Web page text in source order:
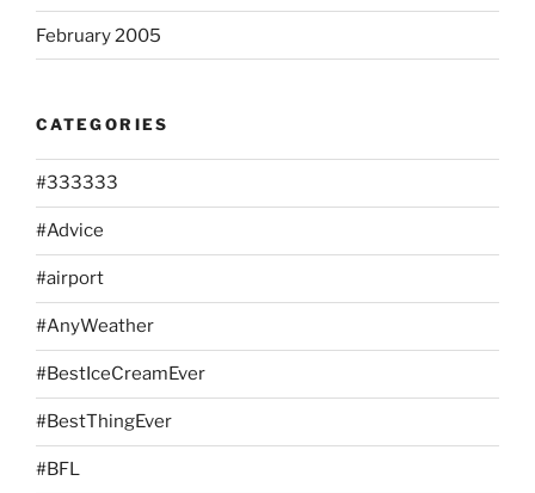
February 2005
CATEGORIES
#333333
#Advice
#airport
#AnyWeather
#BestIceCreamEver
#BestThingEver
#BFL